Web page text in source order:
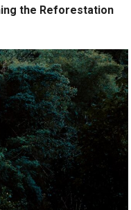
the Reforestation